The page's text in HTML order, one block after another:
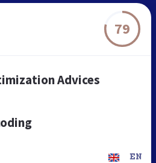
79
Advices
EN